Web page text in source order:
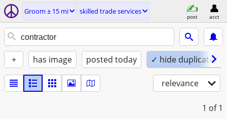
Groom ± 15 mi skilled trade services
post acct
+ has image posted today ✓ hide duplicates
relevance
1 of 1